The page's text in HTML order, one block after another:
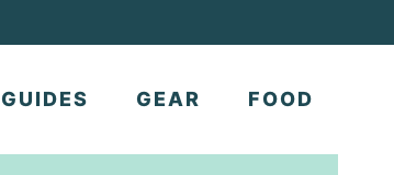
GUIDES GEAR FOOD